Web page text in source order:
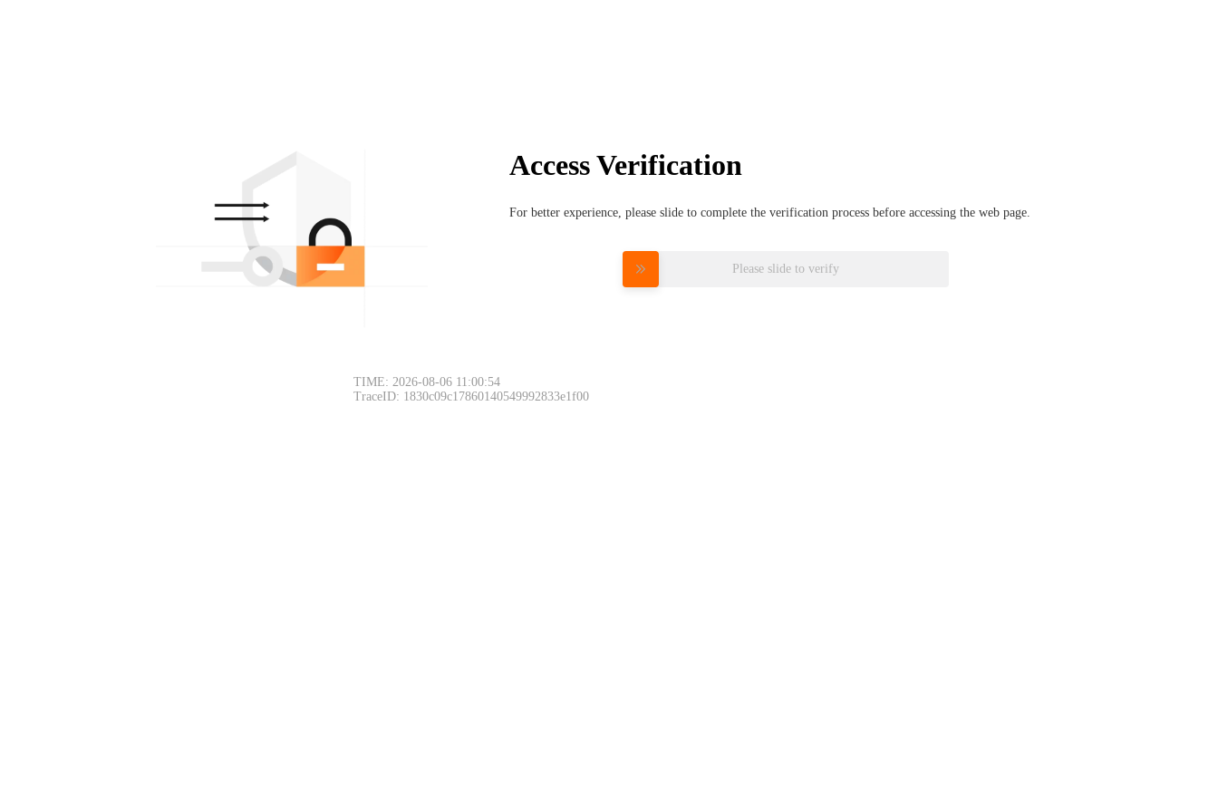
Access Verification
For better experience, please slide to complete the verification process before accessing the web page.
Please slide to verify
TIME: 2026-08-06 11:00:54
TraceID: 1830c09c17860140549992833e1f00